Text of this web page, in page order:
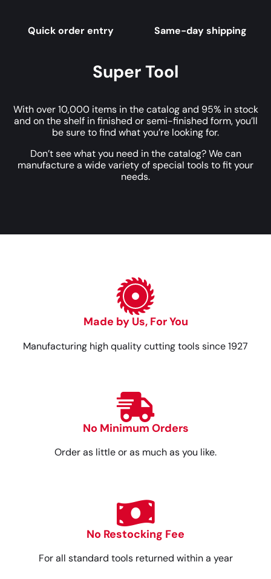
Quick order entry Same-day shipping
Super Tool
With over 10,000 items in the catalog and 95% in stock
and on the shelf in finished or semi-finished form, you’ll
be sure to find what you’re looking for.
Don’t see what you need in the catalog? We can
manufacture a wide variety of special tools to fit your
needs.
Made by Us, For You
Manufacturing high quality cutting tools since 1927
No Minimum Orders
Order as little or as much as you like.
No Restocking Fee
For all standard tools returned within a year